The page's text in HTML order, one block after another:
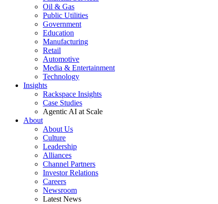
Oil & Gas
Public Utilities
Government
Education
Manufacturing
Retail
Automotive
Media & Entertainment
Technology
Insights
Rackspace Insights
Case Studies
Agentic AI at Scale
About
About Us
Culture
Leadership
Alliances
Channel Partners
Investor Relations
Careers
Newsroom
Latest News